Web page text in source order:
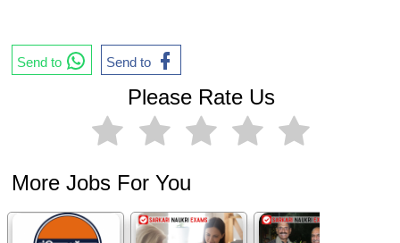
Send to Send to
Please Rate Us
More Jobs For You